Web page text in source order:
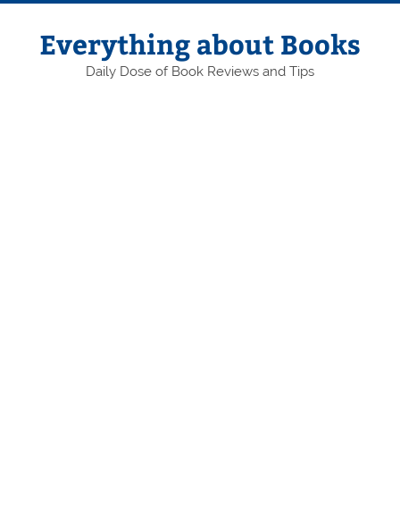
Skip
contentEverything about Books
Daily Dose of Book Reviews and Tips